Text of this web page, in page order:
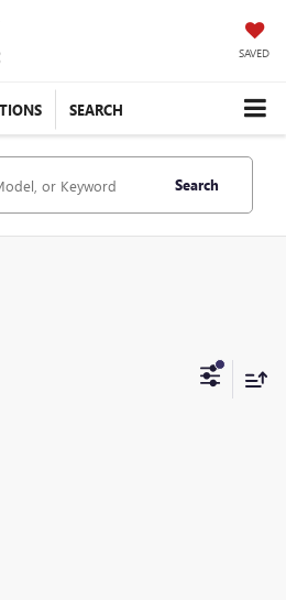
SAVED
SEARCH
Search